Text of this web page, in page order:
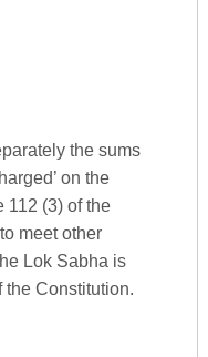
the sums
on the
112 (3) of the
meet other
Lok Sabha is
the Constitution.